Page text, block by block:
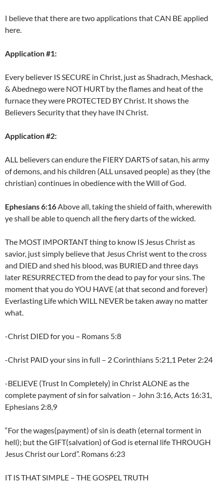
I believe that there are two applications that CAN BE applied
here.
Application #1:
Every believer IS SECURE in Christ, just as Shadrach, Meshack,
& Abednego were NOT HURT by the flames and heat of the
furnace they were PROTECTED BY Christ. It shows the
Believers Security that they have IN Christ.
Application #2:
ALL believers can endure the FIERY DARTS of satan, his army
of demons, and his children (ALL unsaved people) as they (the
christian) continues in obedience with the Will of God.
Ephesians 6:16Above all, taking the shield of faith, wherewith
ye shall be able to quench all the fiery darts of the wicked.
The MOST IMPORTANT thing to know IS Jesus Christ as
savior, just simply believe that Jesus Christ went to the cross
and DIED and shed his blood, was BURIED and three days
later RESURRECTED from the dead to pay for your sins. The
moment that you do YOU HAVE (at that second and forever)
Everlasting Life which WILL NEVER be taken away no matter
what.
-Christ DIED for you – Romans 5:8
-Christ PAID your sins in full – 2 Corinthians 5:21,1 Peter 2:24
-BELIEVE (Trust In Completely) in Christ ALONE as the
complete payment of sin for salvation – John 3:16, Acts 16:31,
Ephesians 2:8,9
“For the wages(payment) of sin is death (eternal torment in
hell); but the GIFT(salvation) of God is eternal life THROUGH
Jesus Christ our Lord”. Romans 6:23
IT IS THAT SIMPLE – THE GOSPEL TRUTH